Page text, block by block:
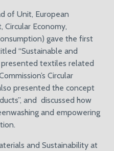
of Unit, European
Circular Economy,
gave the first
“Sustainable and
presented textiles related
Circular
presented the concept
and discussed how
and empowering
and Sustainability at